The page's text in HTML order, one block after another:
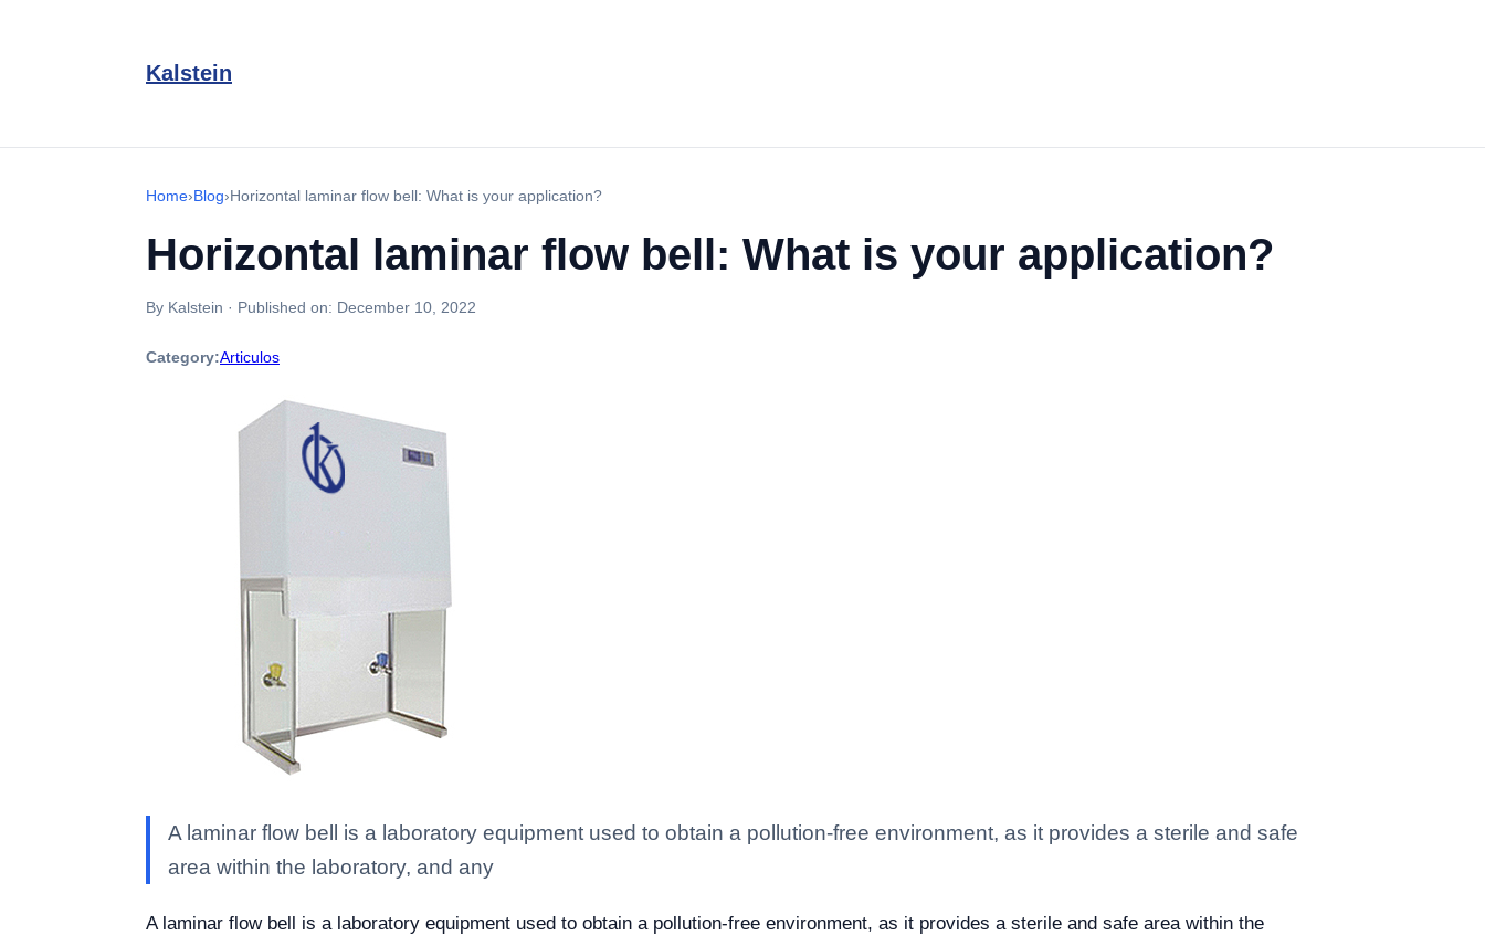
Kalstein
Home›Blog›Horizontal laminar flow bell: What is your application?
Horizontal laminar flow bell: What is your application?
By Kalstein · Published on: December 10, 2022
Category:Articulos
A laminar flow bell is a laboratory equipment used to obtain a pollution-free environment, as it provides a sterile and safe
area within the laboratory, and any
A laminar flow bell is a laboratory equipment used to obtain a pollution-free environment, as it provides a sterile and safe area within the